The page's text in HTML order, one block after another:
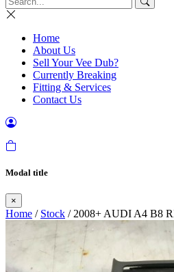
Home
About Us
Sell Your Vee Dub?
Currently Breaking
Fitting & Services
Contact Us
Modal title
×
Home / Stock / 2008+ AUDI A4 B8